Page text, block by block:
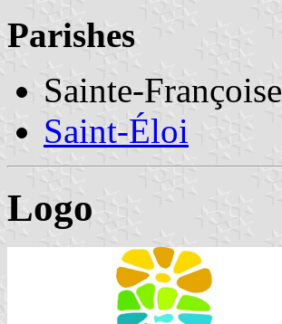
Parishes
Sainte-Françoise
Saint-Éloi
Logo